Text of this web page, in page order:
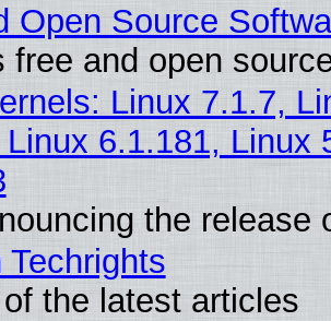
Open Source
free and open
Linux 7.1.7,
6.1.181, Linux
the release
Techrights
the latest articles